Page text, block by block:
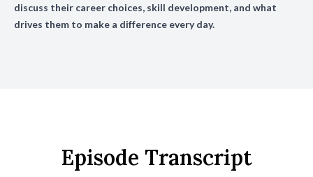
discuss their career choices, skill development, and what
drives them to make a difference every day.
Episode Transcript